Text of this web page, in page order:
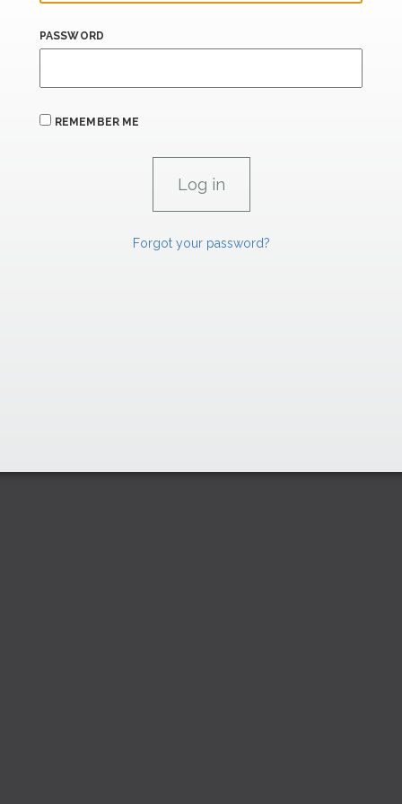
PASSWORD
REMEMBER ME
Forgot your password?